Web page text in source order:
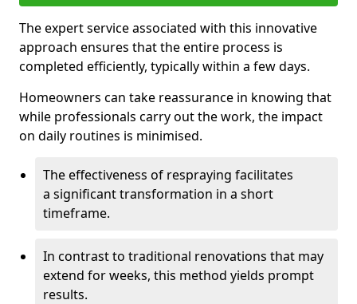
The expert service associated with this innovative
approach ensures that the entire process is
completed efficiently, typically within a few days.
Homeowners can take reassurance in knowing that
while professionals carry out the work, the impact
on daily routines is minimised.
The effectiveness of respraying facilitates
a significant transformation in a short
timeframe.
In contrast to traditional renovations that may
extend for weeks, this method yields prompt
results.